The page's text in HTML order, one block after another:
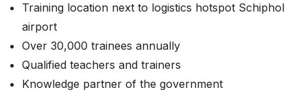
Training location next to logistics hotspot Schiphol
airport
Over 30,000 trainees annually
Qualified teachers and trainers
Knowledge partner of the government